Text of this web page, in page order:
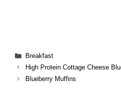
Categories
Breakfast
High Protein Cottage Cheese
Blueberry Muffins